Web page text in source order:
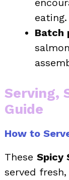
eating.
Batch
Serving,
Guide
How to
These Spicy
served